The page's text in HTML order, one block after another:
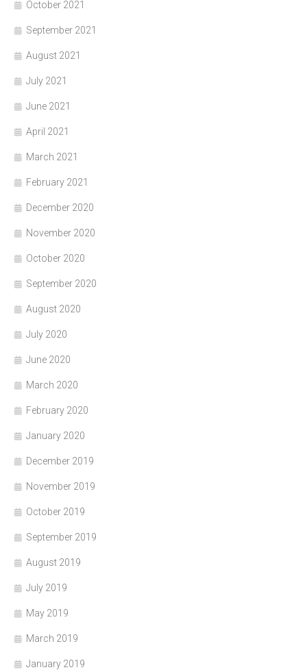
October 2021
September 2021
August 2021
July 2021
June 2021
April 2021
March 2021
February 2021
December 2020
November 2020
October 2020
September 2020
August 2020
July 2020
June 2020
March 2020
February 2020
January 2020
December 2019
November 2019
October 2019
September 2019
August 2019
July 2019
May 2019
March 2019
January 2019